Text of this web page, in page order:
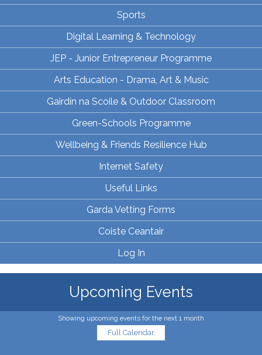
Sports
Digital Learning & Technology
JEP - Junior Entrepreneur Programme
Arts Education - Drama, Art & Music
Gairdín na Scoile & Outdoor Classroom
Green-Schools Programme
Wellbeing & Friends Resilience Hub
Internet Safety
Useful Links
Garda Vetting Forms
Coiste Ceantair
Log In
Upcoming Events
Showing upcoming events for the next 1 month
Full Calendar